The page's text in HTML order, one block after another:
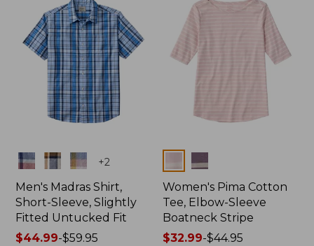
Colors +2
Men's Madras Shirt,
Short-Sleeve, Slightly
Fitted Untucked Fit
Price
$44.99-$59.95
Colors
Women's Pima Cotton
Tee, Elbow-Sleeve
Boatneck Stripe
Price
$32.99-$44.95